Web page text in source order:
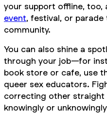
your support offline, too,
event, festival, or
community.
You can also shine a
through your job—for
book store or cafe, use
queer sex educators.
correcting other straight
knowingly or